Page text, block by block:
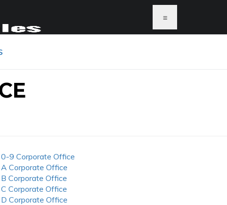
≡
0-9 Corporate Office
A Corporate Office
B Corporate Office
C Corporate Office
D Corporate Office